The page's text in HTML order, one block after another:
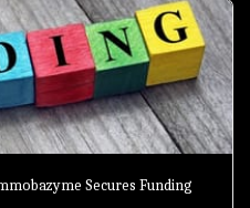
Secures Funding